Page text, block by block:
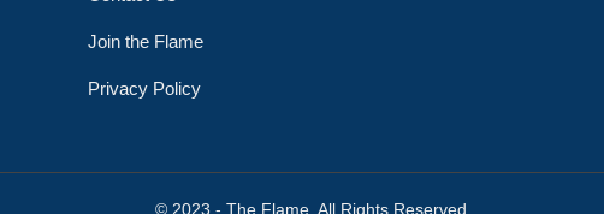
Join the Flame
Privacy Policy
© 2023 - The Flame. All Rights Reserved.